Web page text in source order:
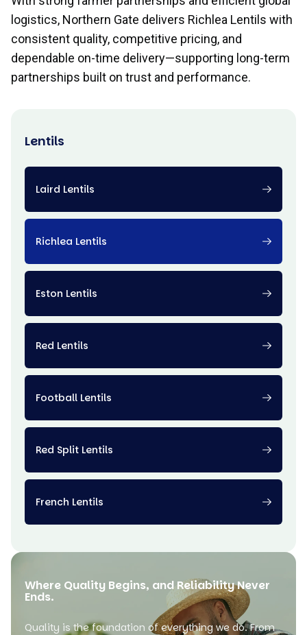
Lentils
Laird Lentils
Richlea Lentils
Eston Lentils
Red Lentils
Football Lentils
Red Split Lentils
French Lentils
Where Quality Begins, and Reliability Never
Ends.
Quality is the foundation of everything we do. From
logistics, Northern Gate delivers Richlea Lentils with
consistent quality, competitive pricing, and
dependable on-time delivery—supporting long-term
partnerships built on trust and performance.